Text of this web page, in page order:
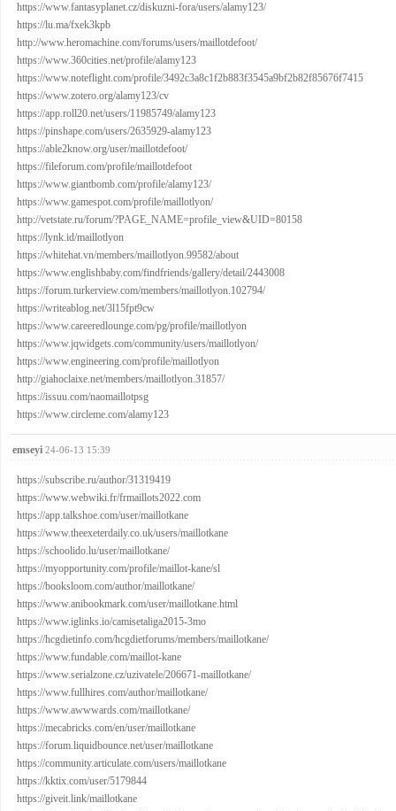
https://www.fantasyplanet.cz/diskuzni-fora/users/alamy123/
https://lu.ma/fxek3kpb
http://www.heromachine.com/forums/users/maillotdefoot/
https://www.360cities.net/profile/alamy123
https://www.noteflight.com/profile/3492c3a8c1f2b883f3545a9bf2b82f85676f7415
https://www.zotero.org/alamy123/cv
https://app.roll20.net/users/11985749/alamy123
https://pinshape.com/users/2635929-alamy123
https://able2know.org/user/maillotdefoot/
https://fileforum.com/profile/maillotdefoot
https://www.giantbomb.com/profile/alamy123/
https://www.gamespot.com/profile/maillotlyon/
http://vetstate.ru/forum/?PAGE_NAME=profile_view&UID=80158
https://lynk.id/maillotlyon
https://whitehat.vn/members/maillotlyon.99582/about
https://www.englishbaby.com/findfriends/gallery/detail/2443008
https://forum.turkerview.com/members/maillotlyon.102794/
https://writeablog.net/3l15fpt9cw
https://www.careeredlounge.com/pg/profile/maillotlyon
https://www.jqwidgets.com/community/users/maillotlyon/
https://www.engineering.com/profile/maillotlyon
http://giahoclaixe.net/members/maillotlyon.31857/
https://issuu.com/naomaillotpsg
https://www.circleme.com/alamy123
emseyi 24-06-13 15:39
https://subscribe.ru/author/31319419
https://www.webwiki.fr/frmaillots2022.com
https://app.talkshoe.com/user/maillotkane
https://www.theexeterdaily.co.uk/users/maillotkane
https://schoolido.lu/user/maillotkane/
https://myopportunity.com/profile/maillot-kane/sl
https://booksloom.com/author/maillotkane/
https://www.anibookmark.com/user/maillotkane.html
https://www.iglinks.io/camisetaliga2015-3mo
https://hcgdietinfo.com/hcgdietforums/members/maillotkane/
https://www.fundable.com/maillot-kane
https://www.serialzone.cz/uzivatele/206671-maillotkane/
https://www.fullhires.com/author/maillotkane/
https://www.awwwards.com/maillotkane/
https://mecabricks.com/en/user/maillotkane
https://forum.liquidbounce.net/user/maillotkane
https://community.articulate.com/users/maillotkane
https://kktix.com/user/5179844
https://giveit.link/maillotkane